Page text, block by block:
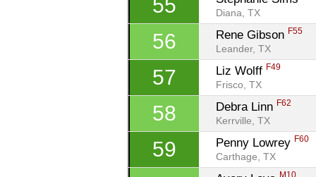
55
Diana, TX
56 Rene Gibson F55
Leander, TX
57 Liz Wolff F49
Frisco, TX
58 Debra Linn F62
Kerrville, TX
59 Penny Lowrey F60
Carthage, TX
M10